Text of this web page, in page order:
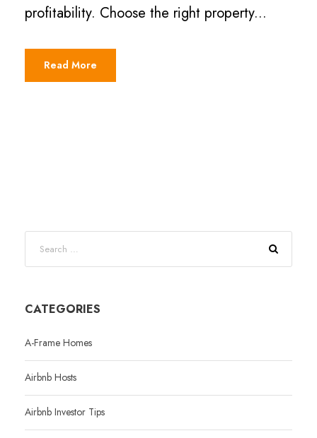
profitability. Choose the right property...
Read More
CATEGORIES
A-Frame Homes
Airbnb Hosts
Airbnb Investor Tips